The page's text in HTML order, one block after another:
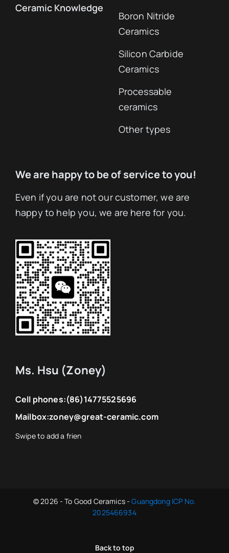
Ceramic Knowledge
Boron Nitride
Ceramics
Silicon Carbide
Ceramics
Processable
ceramics
Other types
We are happy to be of service to you!
Even if you are not our customer, we are
happy to help you, we are here for you.
Ms. Hsu (Zoney)
Cell phones:(86)14775525696
Mailbox:zoney@great-ceramic.com
© 2026 - To Good Ceramics -Guangdong ICP No.
2025466934
Back to top